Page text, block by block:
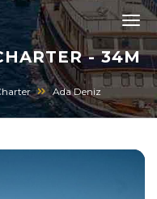
- 34M
Ada Deniz